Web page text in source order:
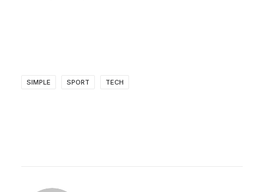
SIMPLE SPORT TECH